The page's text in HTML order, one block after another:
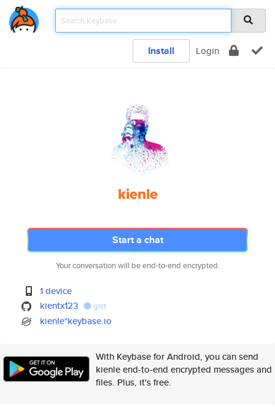
Install Login
kienle
Start a chat
Your conversation will be end-to-end encrypted.
1 device
kientx123
gist
kienle*keybase.io
With Keybase for Android, you can send
kienle end-to-end encrypted messages and
files. Plus, it's free.